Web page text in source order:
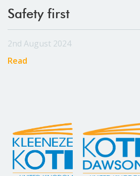
Safety first
2nd August 2024
Read